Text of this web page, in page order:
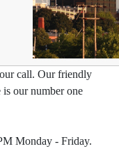
call. Our friendly
our number one
Monday - Friday.